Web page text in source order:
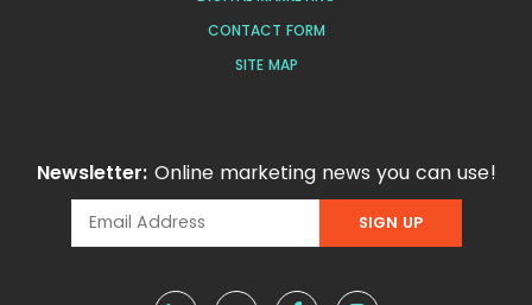
CONTACT FORM
SITE MAP
Newsletter: Online marketing news you can use!